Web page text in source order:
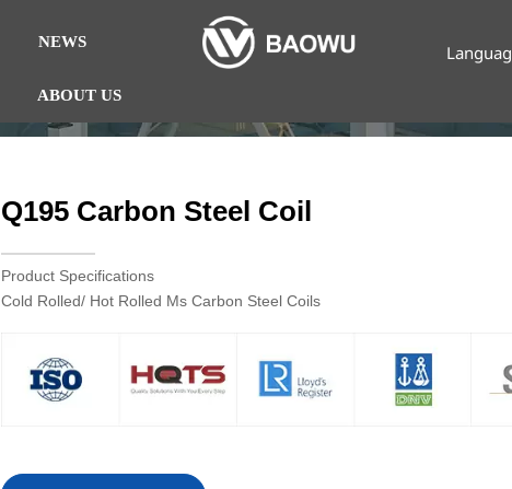
NEWS
ABOUT US
Q195 Carbon Steel Coil
Product Specifications
Cold Rolled/ Hot Rolled Ms Carbon Steel Coils